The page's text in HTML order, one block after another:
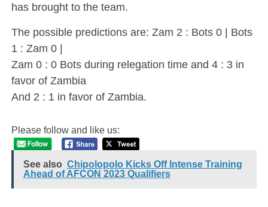
has brought to the team.
The possible predictions are: Zam 2 : Bots 0 | Bots
1 : Zam 0 |
Zam 0 : 0 Bots during relegation time and 4 : 3 in
favor of Zambia
And 2 : 1 in favor of Zambia.
Please follow and like us:
See also Chipolopolo Kicks Off Intense Training
Ahead of AFCON 2023 Qualifiers